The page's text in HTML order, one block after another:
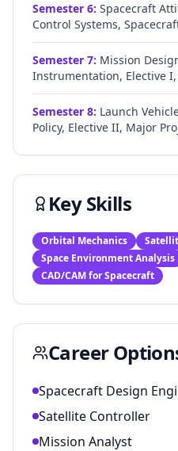
Semester 6: Spacecraft
Control Systems,
Semester 7: Mission
Instrumentation, Elective
Semester 8: Launch
Policy, Elective II, Major
Key Skills
Orbital Mechanics
Space Environment Analysis
CAD/CAM for Spacecraft
Career
Spacecraft Design
Satellite Controller
Mission Analyst